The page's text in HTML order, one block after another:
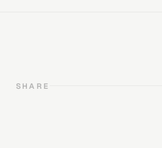
SHARE